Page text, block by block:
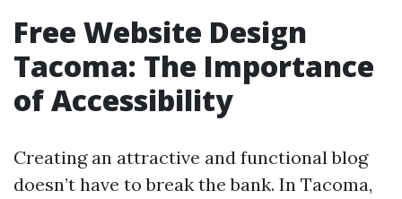
Free Website Design
Tacoma: The Importance
of Accessibility
Creating an attractive and functional blog
doesn’t have to break the bank. In Tacoma,